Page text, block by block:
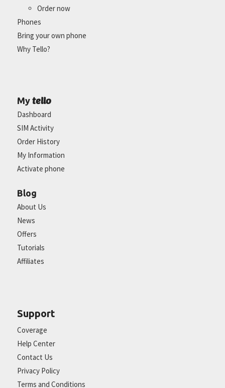
Order now
Phones
Bring your own phone
Why Tello?
My tello
Dashboard
SIM Activity
Order History
My Information
Activate phone
Blog
About Us
News
Offers
Tutorials
Affiliates
Support
Coverage
Help Center
Contact Us
Privacy Policy
Terms and Conditions